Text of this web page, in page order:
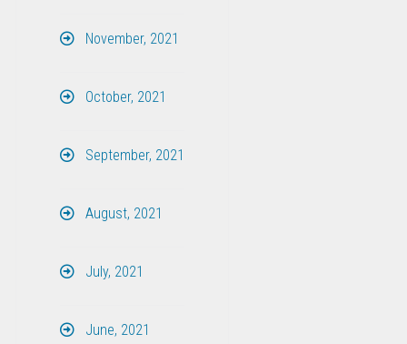
November, 2021
October, 2021
September, 2021
August, 2021
July, 2021
June, 2021